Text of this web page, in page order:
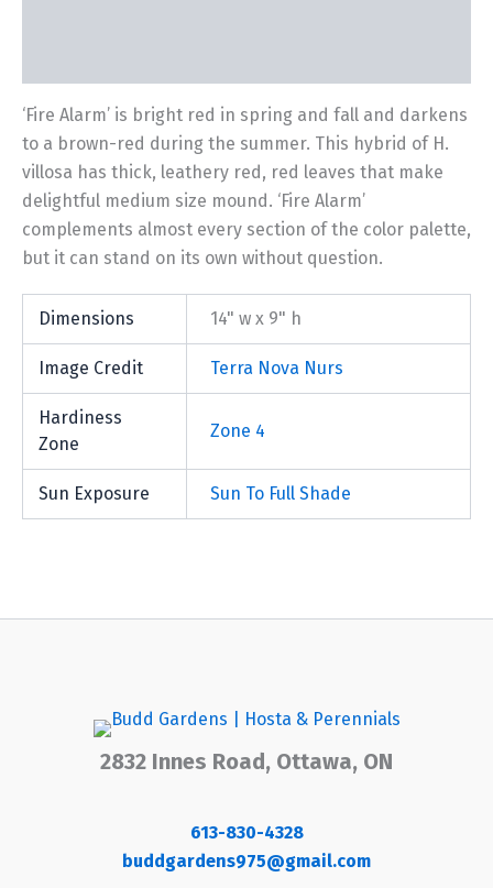
‘Fire Alarm’ is bright red in spring and fall and darkens
to a brown-red during the summer. This hybrid of H.
villosa has thick, leathery red, red leaves that make
delightful medium size mound. ‘Fire Alarm’
complements almost every section of the color palette,
but it can stand on its own without question.
Dimensions 14" w x 9" h
Image Credit Terra Nova Nurs
Hardiness
Zone
Zone 4
Sun Exposure Sun To Full Shade
2832 Innes Road, Ottawa, ON
613-830-4328
buddgardens975@gmail.com